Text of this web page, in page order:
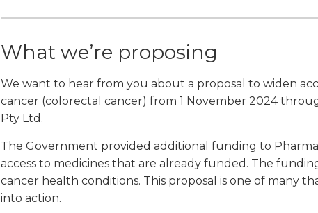
What we’re proposing
We want to hear from you about a proposal to widen
cancer (colorectal cancer) from 1 November 2024
Pty Ltd.
The Government provided additional funding to
access to medicines that are already funded. The
cancer health conditions. This proposal is one of many
into action.